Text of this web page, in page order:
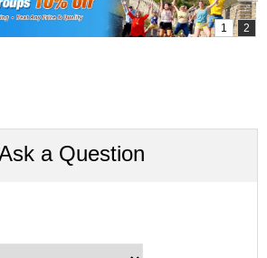
a Question